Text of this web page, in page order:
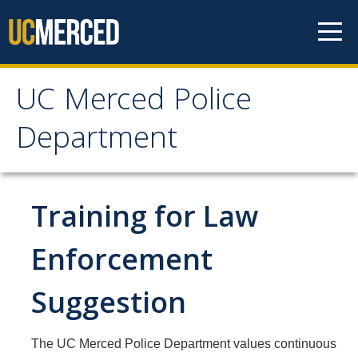
UC Merced Police
Department
UC Merced Police
Department
Home
About Us
Organization Chart
Who We Are
Training for Law
Enforcement
Suggestion
The UC Merced Police Department values continuous